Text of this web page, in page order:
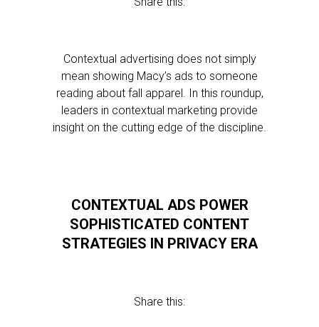
Contextual advertising does not simply
mean showing Macy’s ads to someone
reading about fall apparel. In this roundup,
leaders in contextual marketing provide
insight on the cutting edge of the discipline.
CONTEXTUAL ADS POWER
SOPHISTICATED CONTENT
STRATEGIES IN PRIVACY ERA
Share this: